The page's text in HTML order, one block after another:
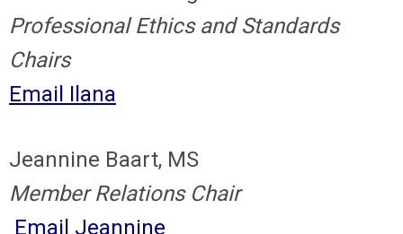
Professional Ethics and Standards
Chairs
Email Ilana
Jeannine Baart, MS
Member Relations Chair
Email Jeannine